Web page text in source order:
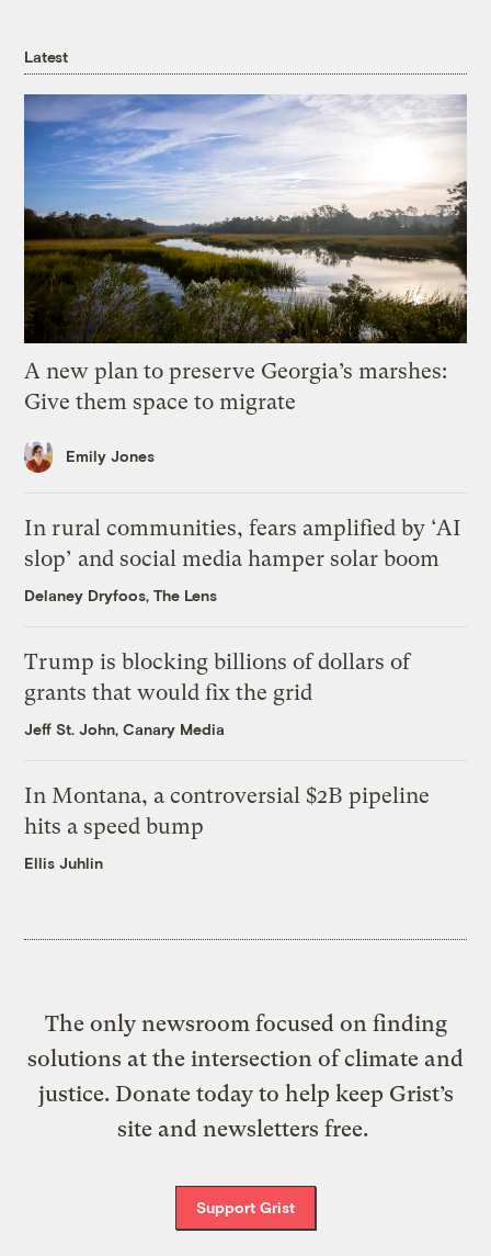
Latest
A new plan to preserve Georgia’s marshes:
Give them space to migrate
Emily Jones
In rural communities, fears amplified by ‘AI
slop’ and social media hamper solar boom
Delaney Dryfoos, The Lens
Trump is blocking billions of dollars of
grants that would fix the grid
Jeff St. John, Canary Media
In Montana, a controversial $2B pipeline
hits a speed bump
Ellis Juhlin
The only newsroom focused on finding
solutions at the intersection of climate and
justice. Donate today to help keep Grist’s
site and newsletters free.
Support Grist